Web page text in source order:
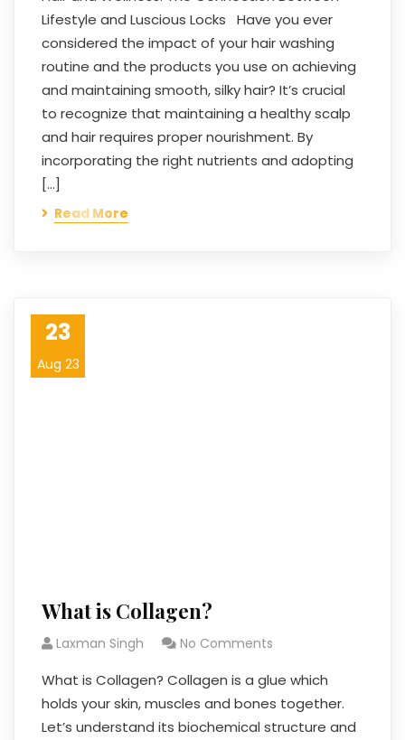
Lifestyle and Luscious Locks Have you ever
considered the impact of your hair washing
routine and the products you use on achieving
and maintaining smooth, silky hair? It’s crucial
to recognize that maintaining a healthy scalp
and hair requires proper nourishment. By
incorporating the right nutrients and adopting
[…]
Read More
23
Aug 23
What is Collagen?
Laxman Singh No Comments
What is Collagen? Collagen is a glue which
holds your skin, muscles and bones together.
Let’s understand its biochemical structure and